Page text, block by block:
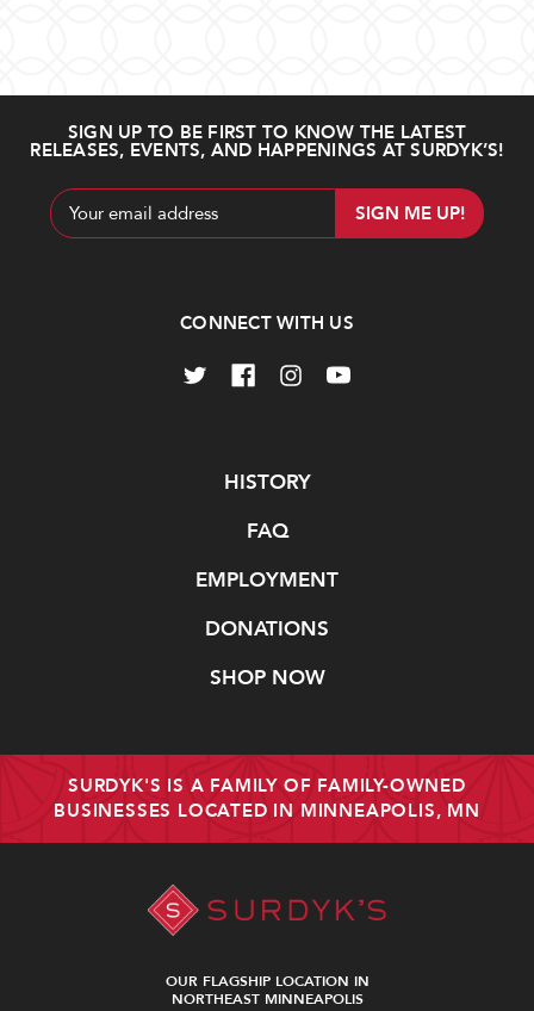
SIGN UP TO BE FIRST TO KNOW THE LATEST
RELEASES, EVENTS, AND HAPPENINGS AT SURDYK’S!
Email
Address
CONNECT WITH US
HISTORY
FAQ
EMPLOYMENT
DONATIONS
SHOP NOW
SURDYK'S IS A FAMILY OF FAMILY-OWNED
BUSINESSES LOCATED IN MINNEAPOLIS, MN
OUR FLAGSHIP LOCATION IN
NORTHEAST MINNEAPOLIS